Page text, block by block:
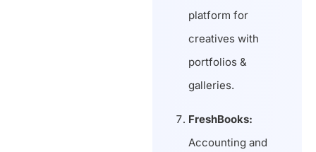
platform for
creatives with
portfolios &
galleries.
FreshBooks:
Accounting and